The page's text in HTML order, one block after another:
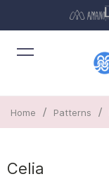
Home / Patterns /
Celia